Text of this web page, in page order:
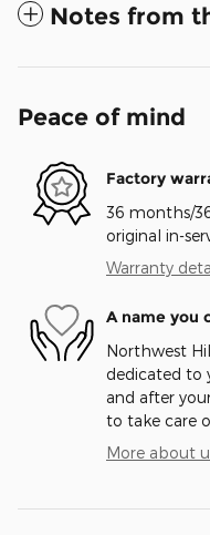
Notes from
Peace of mind
Factory
36 months/
original in-
Warranty
A name you
Northwest
dedicated to
and after
to take care
More about